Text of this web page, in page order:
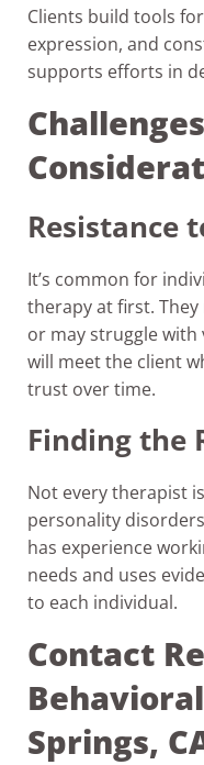
Clients build tools
expression, and
supports efforts in
Resistance
It’s common for
therapy at first.
or may struggle
will meet the client
trust over time.
Finding the
Not every therapist
personality
has experience
needs and uses
to each individual.
Contact
Springs,